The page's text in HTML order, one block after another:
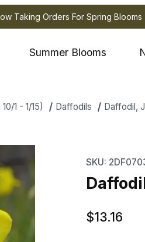
Taking Orders For Spring Blooms
Summer Blooms
1 - 1/15) Daffodils Daffodil,
Images
SKU:
$13.16